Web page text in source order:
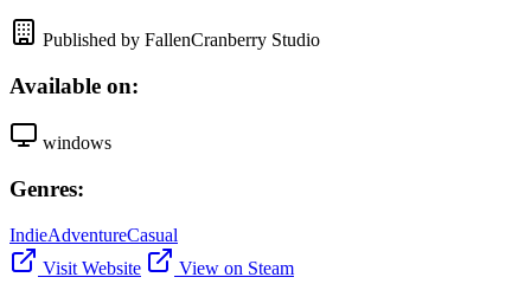
Published by FallenCranberry Studio
Available on:
windows
Genres:
IndieAdventureCasual
Visit Website
View on Steam